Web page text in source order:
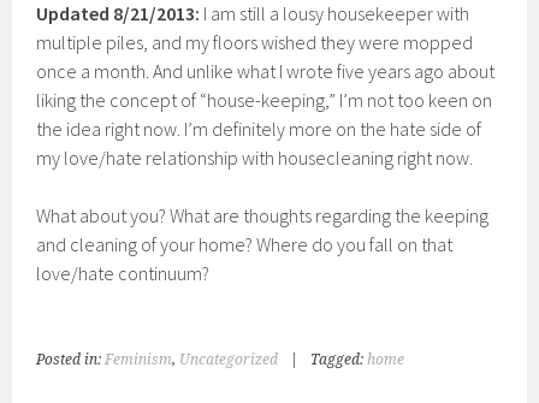
Updated 8/21/2013: I am still a lousy housekeeper with
multiple piles, and my floors wished they were mopped
once a month. And unlike what I wrote five years ago about
liking the concept of “house-keeping,” I’m not too keen on
the idea right now. I’m definitely more on the hate side of
my love/hate relationship with housecleaning right now.
What about you? What are thoughts regarding the keeping
and cleaning of your home? Where do you fall on that
love/hate continuum?
Posted in:Feminism, Uncategorized Tagged:home